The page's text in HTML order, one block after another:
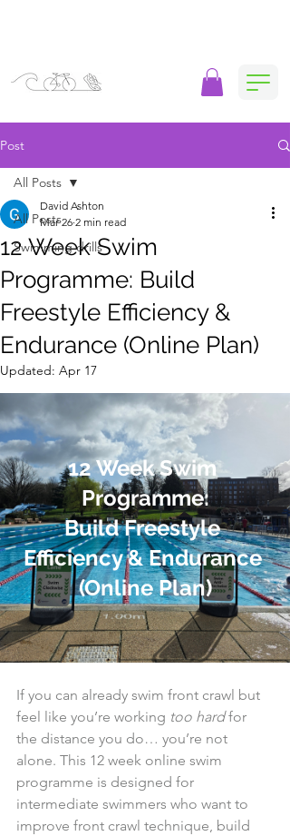
Post
All Posts
Swimming drills
All Posts
12 Week Swim
Programme: Build
Freestyle Efficiency &
Endurance (Online Plan)
David Ashton
Mar 26 2 min read
Updated: Apr 17
12 Week Swim
Programme:
Build Freestyle
Efficiency & Endurance
(Online Plan)
If you can already swim front crawl but
feel like you’re working too hard for
the distance you do… you’re not
alone. This 12 week online swim
programme is designed for
intermediate swimmers who want to
improve front crawl technique, build